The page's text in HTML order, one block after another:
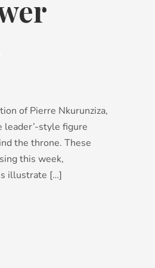
of Pierre Nkurunziza,
leader’-style figure
the throne. These
this week,
illustrate […]